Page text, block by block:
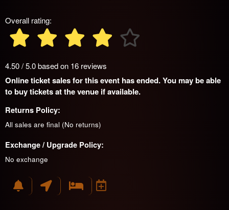
Overall rating:
4.50 / 5.0 based on 16 reviews
Online ticket sales for this event has ended. You may be able
to buy tickets at the venue if available.
Returns Policy:
All sales are final (No returns)
Exchange / Upgrade Policy:
No exchange